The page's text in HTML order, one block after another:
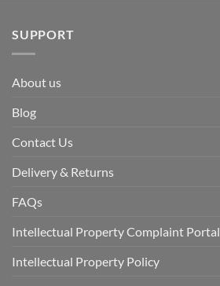
SUPPORT
About us
Blog
Contact Us
Delivery & Returns
FAQs
Intellectual Property Complaint Portal
Intellectual Property Policy